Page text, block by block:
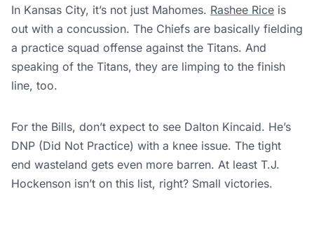
In Kansas City, it’s not just Mahomes. Rashee Rice is
out with a concussion. The Chiefs are basically fielding
a practice squad offense against the Titans. And
speaking of the Titans, they are limping to the finish
line, too.
For the Bills, don’t expect to see Dalton Kincaid. He’s
DNP (Did Not Practice) with a knee issue. The tight
end wasteland gets even more barren. At least T.J.
Hockenson isn’t on this list, right? Small victories.